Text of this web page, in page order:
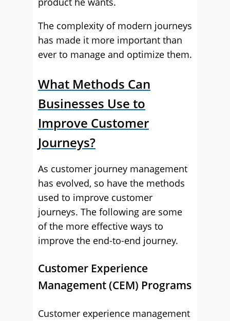
The complexity of modern journeys
has made it more important than
ever to manage and optimize them.
What Methods Can
Businesses Use to
Improve Customer
Journeys?
As customer journey management
has evolved, so have the methods
used to improve customer
journeys. The following are some
of the more effective ways to
improve the end-to-end journey.
Customer Experience
Management (CEM) Programs
Customer experience management